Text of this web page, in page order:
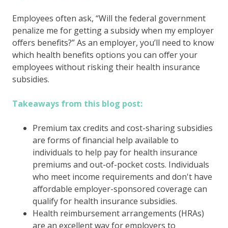
Employees often ask, “Will the federal government
penalize me for getting a subsidy when my employer
offers benefits?” As an employer, you’ll need to know
which health benefits options you can offer your
employees without risking their health insurance
subsidies.
Takeaways from this blog post:
Premium tax credits and cost-sharing subsidies
are forms of financial help available to
individuals to help pay for health insurance
premiums and out-of-pocket costs. Individuals
who meet income requirements and don't have
affordable employer-sponsored coverage can
qualify for health insurance subsidies.
Health reimbursement arrangements (HRAs)
are an excellent way for employers to